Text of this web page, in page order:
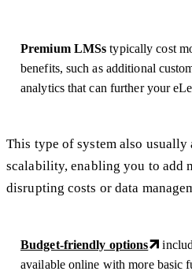
Premium LMSstypically cost
benefits, such as additional
analytics that can further your
This type of system also
scalability, enabling you to add
disrupting costs or data
Budget-friendly options
available online with more basic